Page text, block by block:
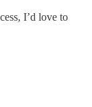
I’d love to